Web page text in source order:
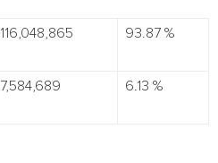
116,048,865 93.87 %
7,584,689 6.13 %